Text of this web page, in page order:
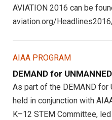
AVIATION 2016 can be
aviation.org/
AIAA PROGRAM
DEMAND for
As part of the DEMAND for
held in conjunction with
K–12 STEM Committee,